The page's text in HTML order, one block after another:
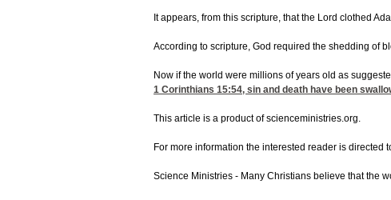
It appears, from this scripture, that the Lord clothed
According to scripture, God required the shedding of
Now if the world were millions of years old as
1 Corinthians 15:54, sin and death have been
This article is a product of scienceministries.org.
For more information the interested reader is directed
Science Ministries - Many Christians believe that the